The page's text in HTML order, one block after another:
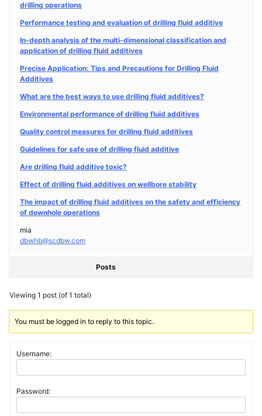
drilling operations
Performance testing and evaluation of drilling fluid additive
In-depth analysis of the multi-dimensional classification and
application of drilling fluid additives
Precise Application: Tips and Precautions for Drilling Fluid
Additives
What are the best ways to use drilling fluid additives?
Environmental performance of drilling fluid additives
Quality control measures for drilling fluid additives
Guidelines for safe use of drilling fluid additive
Are drilling fluid additive toxic?
Effect of drilling fluid additives on wellbore stability
The impact of drilling fluid additives on the safety and efficiency
of downhole operations
mia
dbwhb@scdbw.com
Posts
Viewing 1 post (of 1 total)
You must be logged in to reply to this topic.
Username:
Password: